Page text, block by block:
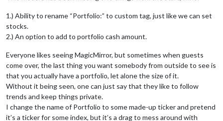
1.) Ability to rename “Portfolio:” to custom tag, just like we can set
stocks.
2.) An option to add to portfolio cash amount.
Everyone likes seeing MagicMirror, but sometimes when guests
come over, the last thing you want somebody from outside to see is
that you actually have a portfolio, let alone the size of it.
Without it being seen, one can just say that they like to follow
trends and keep things private.
I change the name of Portfolio to some made-up ticker and pretend
it’s a ticker for some index, but it’s a drag to mess around with